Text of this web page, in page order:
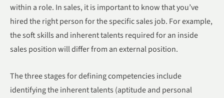
within a role. In sales, it is important to know that you’ve
hired the right person for the specific sales job. For example,
the soft skills and inherent talents required for an inside
sales position will differ from an external position.
The three stages for defining competencies include
identifying the inherent talents (aptitude and personal